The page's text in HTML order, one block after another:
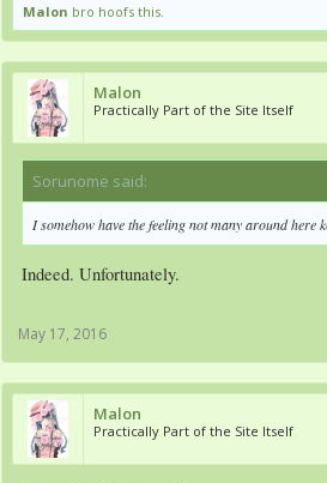
Malon bro hoofs this.
Malon
Practically Part of the Site Itself
Sorunome said:
I somehow have the feeling not many around here
Indeed. Unfortunately.
May 17, 2016
Malon
Practically Part of the Site Itself